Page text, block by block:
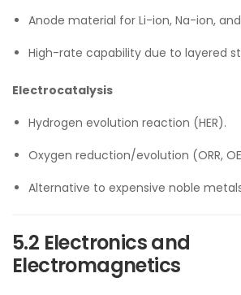
Anode material for Li-ion, Na-ion,
High-rate capability due to layered
Electrocatalysis
Hydrogen evolution reaction (HER).
Oxygen reduction/evolution (ORR,
Alternative to expensive noble
5.2 Electronics and
Electromagnetics